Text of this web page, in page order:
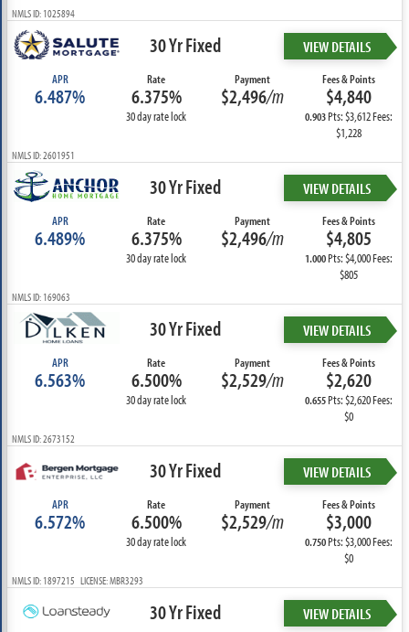
NMLS ID: 1025894
30 Yr Fixed VIEW DETAILS
APR
6.487%
Rate
6.375%
30 day rate lock
Payment
$2,496/m
Fees & Points
$4,840
0.903Pts: $3,612 Fees:
$1,228
NMLS ID: 2601951
30 Yr Fixed VIEW DETAILS
APR
6.489%
Rate
6.375%
30 day rate lock
Payment
$2,496/m
Fees & Points
$4,805
1.000Pts: $4,000 Fees:
$805
NMLS ID: 169063
30 Yr Fixed VIEW DETAILS
APR
6.563%
Rate
6.500%
30 day rate lock
Payment
$2,529/m
Fees & Points
$2,620
0.655Pts: $2,620 Fees:
$0
NMLS ID: 2673152
30 Yr Fixed VIEW DETAILS
APR
6.572%
Rate
6.500%
30 day rate lock
Payment
$2,529/m
Fees & Points
$3,000
0.750Pts: $3,000 Fees:
$0
NMLS ID: 1897215 LICENSE: MBR3293
30 Yr Fixed VIEW DETAILS